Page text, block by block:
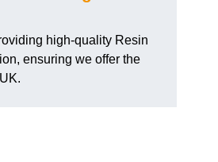
high-quality Resin
ensuring we offer the